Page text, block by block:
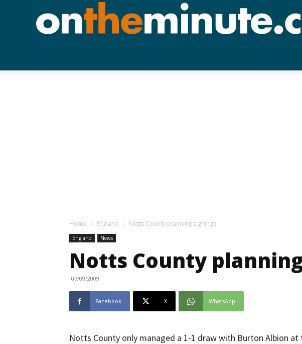
Home England Notts County planning signings
England News
Notts County
07/09/2009
Facebook X WhatsApp
Notts County only managed a 1-1 draw with Burton Albion